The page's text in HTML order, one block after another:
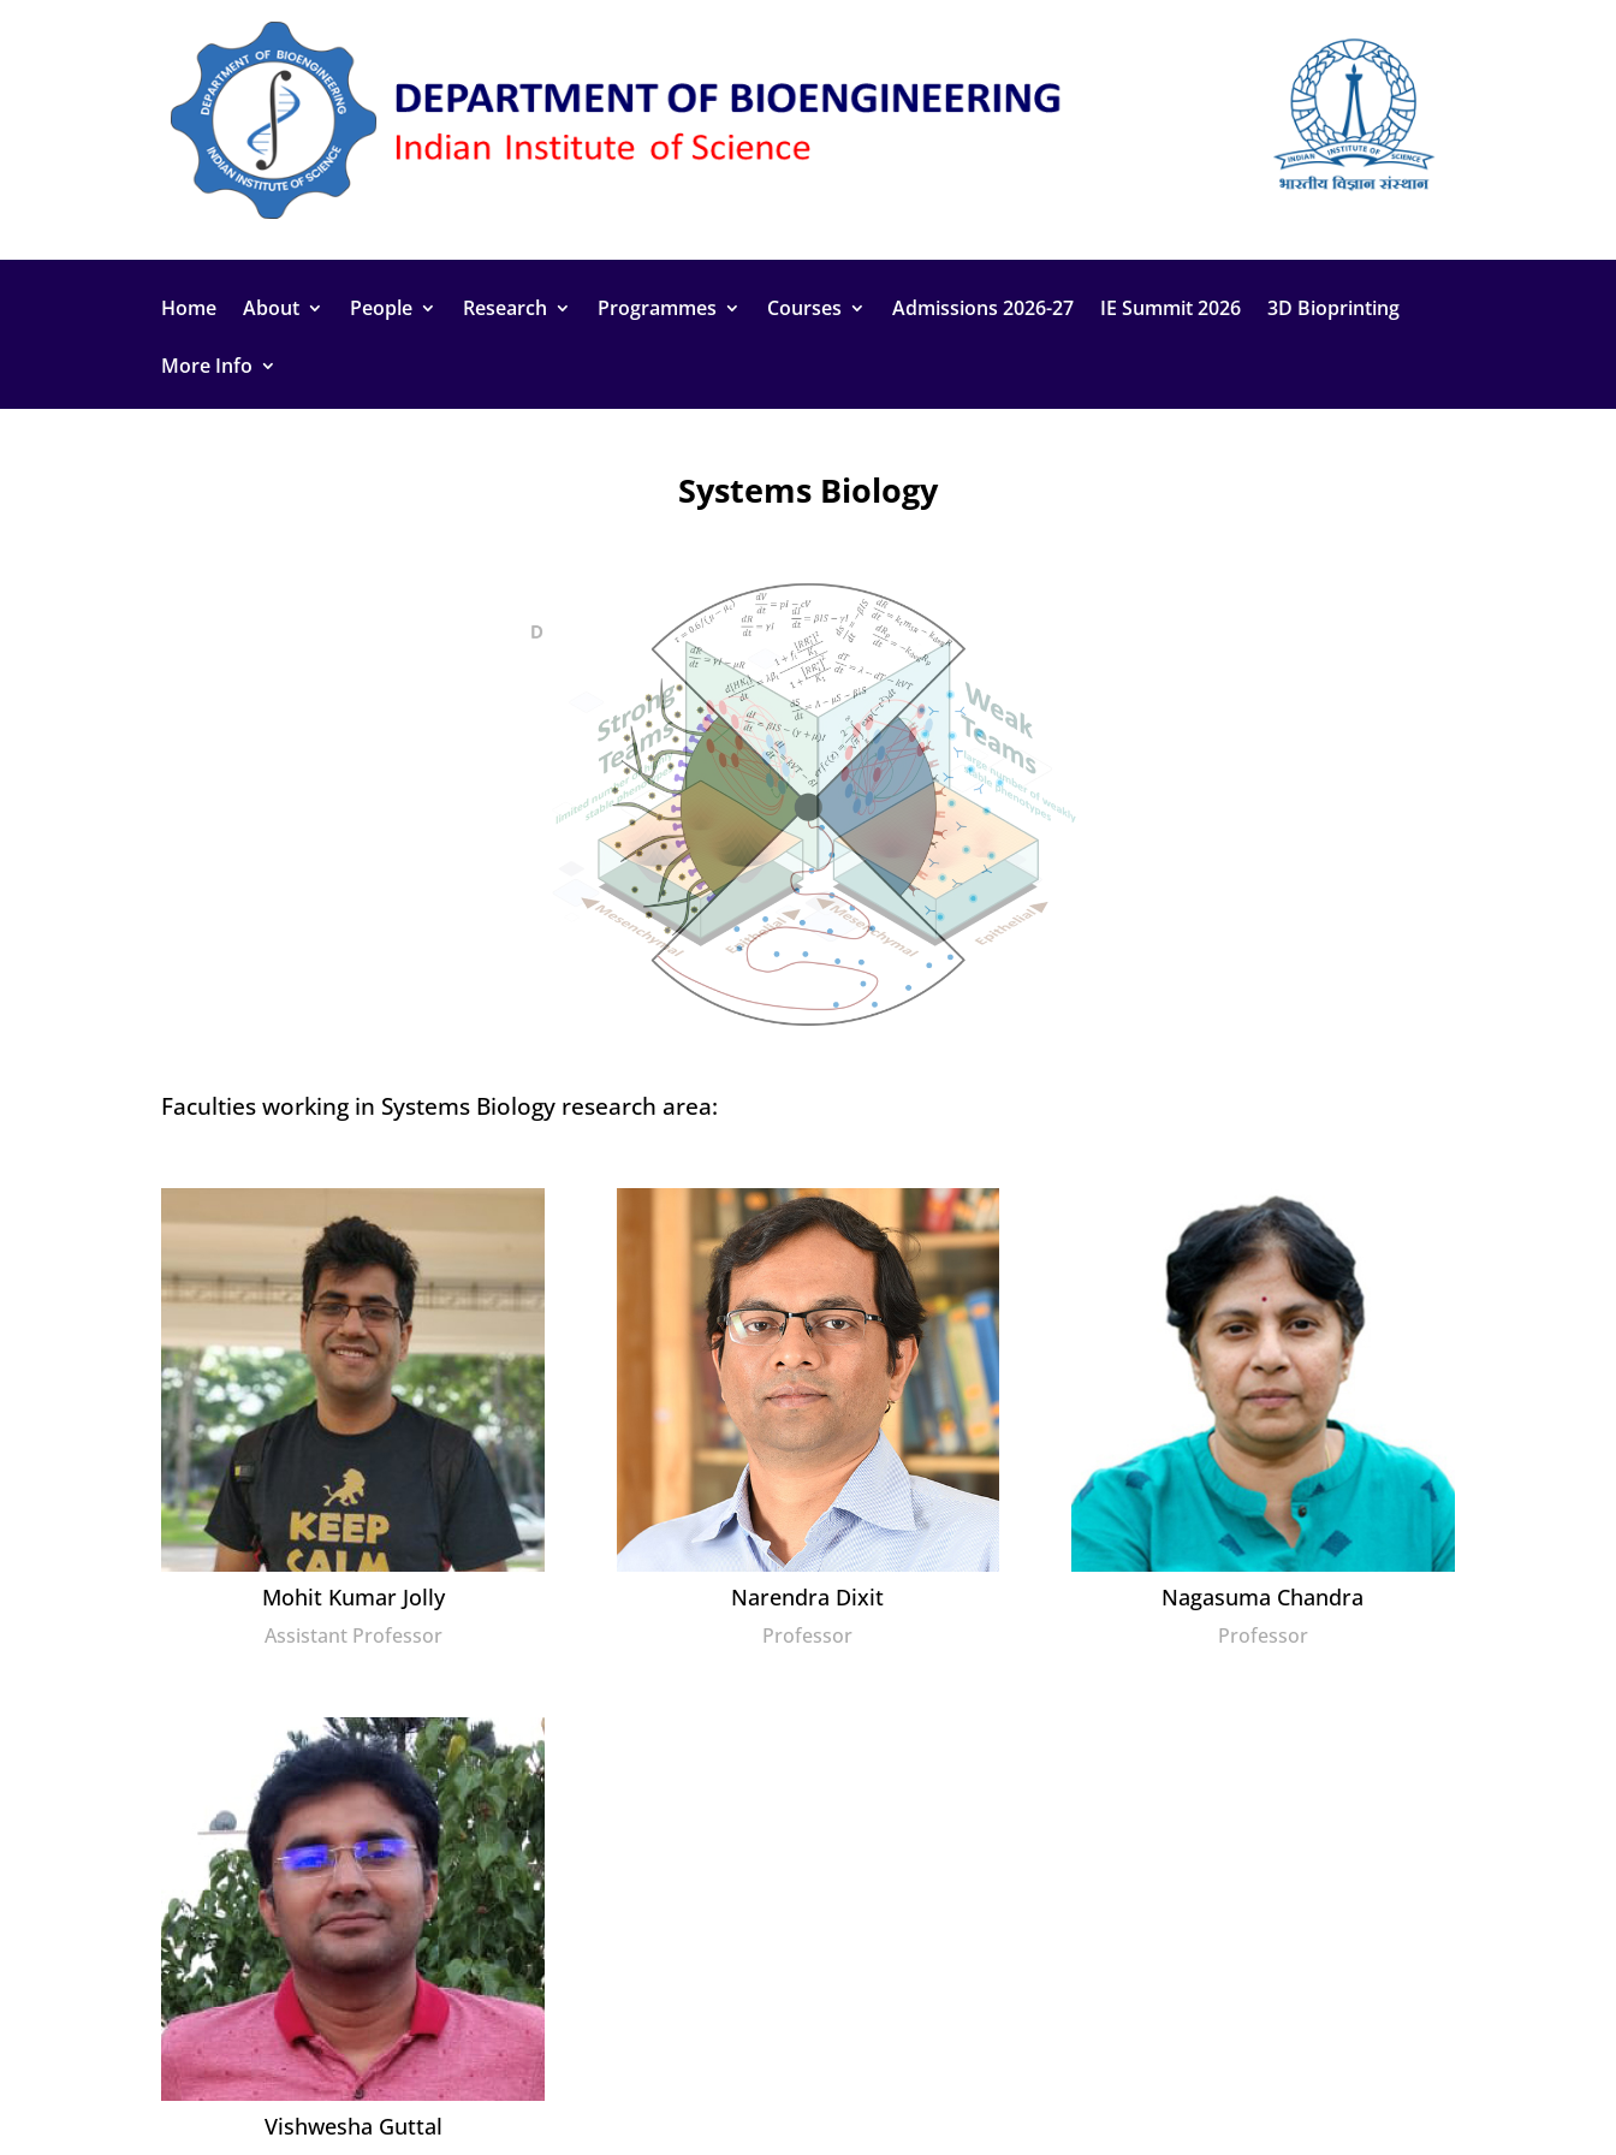
Home About People Research Programmes Courses Admissions 2026-27 IE Summit 2026 3D Bioprinting
More Info
Systems Biology
Faculties working in Systems Biology research area:
Mohit Kumar Jolly
Assistant Professor
Narendra Dixit
Professor
Nagasuma Chandra
Professor
Vishwesha Guttal